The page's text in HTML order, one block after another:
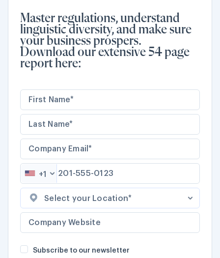
India
Japan
Myanmar (Burma)
Nigeria
South Africa
Master regulations, understand
linguistic diversity, and make sure
your business prospers.
Download our extensive 54 page
report here:
+1
Select your Location*
Subscribe to our newsletter